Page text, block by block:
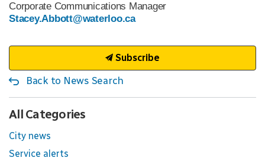
Corporate Communications Manager
Stacey.Abbott@waterloo.ca
Subscribe
Back to News Search
All Categories
City news
Service alerts